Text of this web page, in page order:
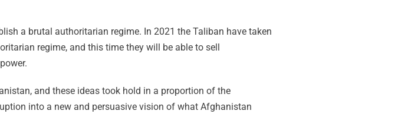
a brutal authoritarian regime. In 2021 the Taliban have taken
regime, and this time they will be able to sell
and these ideas took hold in a proportion of the
into a new and persuasive vision of what Afghanistan